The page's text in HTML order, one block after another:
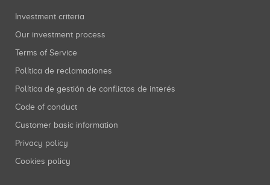
Investment criteria
Our investment process
Terms of Service
Política de reclamaciones
Política de gestión de conflictos de interés
Code of conduct
Customer basic information
Privacy policy
Cookies policy